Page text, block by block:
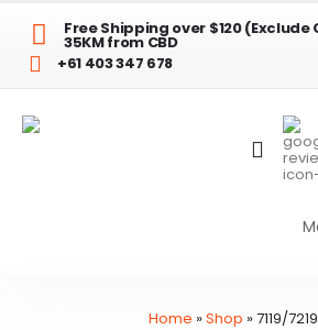
Free Shipping over $120 (Exclude
35KM from CBD
+61 403 347 678
Home »Shop »7119/